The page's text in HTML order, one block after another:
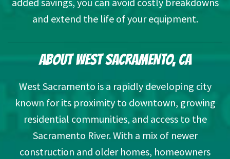
and extend the life of your equipment.
ABOUT WEST SACRAMENTO, CA
West Sacramento is a rapidly developing city
known for its proximity to downtown, growing
residential communities, and access to the
Sacramento River. With a mix of newer
construction and older homes, homeowners